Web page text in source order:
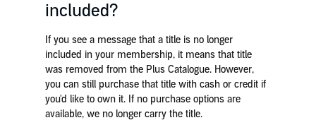
included?
If you see a message that a title is no longer
included in your membership, it means that title
was removed from the Plus Catalogue. However,
you can still purchase that title with cash or credit if
you'd like to own it. If no purchase options are
available, we no longer carry the title.